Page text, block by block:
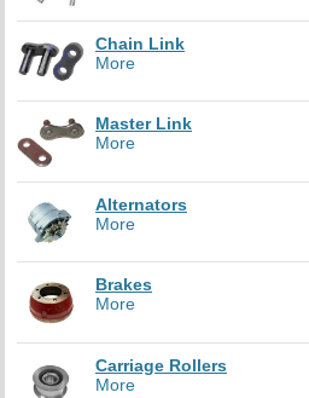
Chain Link
More
Master Link
More
Alternators
More
Brakes
More
Carriage Rollers
More